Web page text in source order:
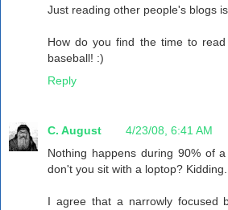
Just reading other people's blogs
How do you find the time to
baseball! :)
Reply
C. August
4/23/08, 6:41 AM
Nothing happens during 90% of
don't you sit with a loptop? Kidding.
I agree that a narrowly focused